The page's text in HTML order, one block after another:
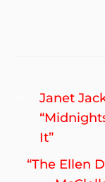
Post
Previous
post:
Janet
It”
“The Ellen